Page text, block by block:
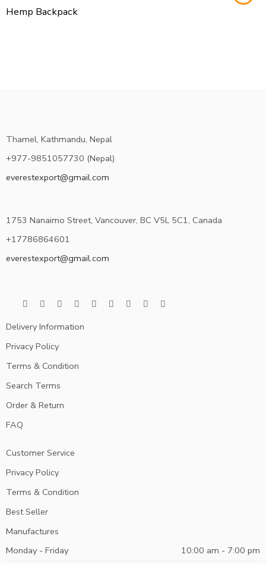
Hemp Backpack
Thamel, Kathmandu, Nepal
+977-9851057730 (Nepal)
everestexport@gmail.com
1753 Nanaimo Street, Vancouver, BC V5L 5C1, Canada
+17786864601
everestexport@gmail.com
Delivery Information
Privacy Policy
Terms & Condition
Search Terms
Order & Return
FAQ
Customer Service
Privacy Policy
Terms & Condition
Best Seller
Manufactures
Monday - Friday
10:00 am - 7:00 pm